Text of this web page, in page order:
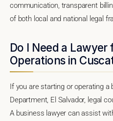
communication, transparent
of both local and national legal
Do I Need a Lawyer
Operations in
If you are starting or operating a
Department, El Salvador, legal
A business lawyer can assist